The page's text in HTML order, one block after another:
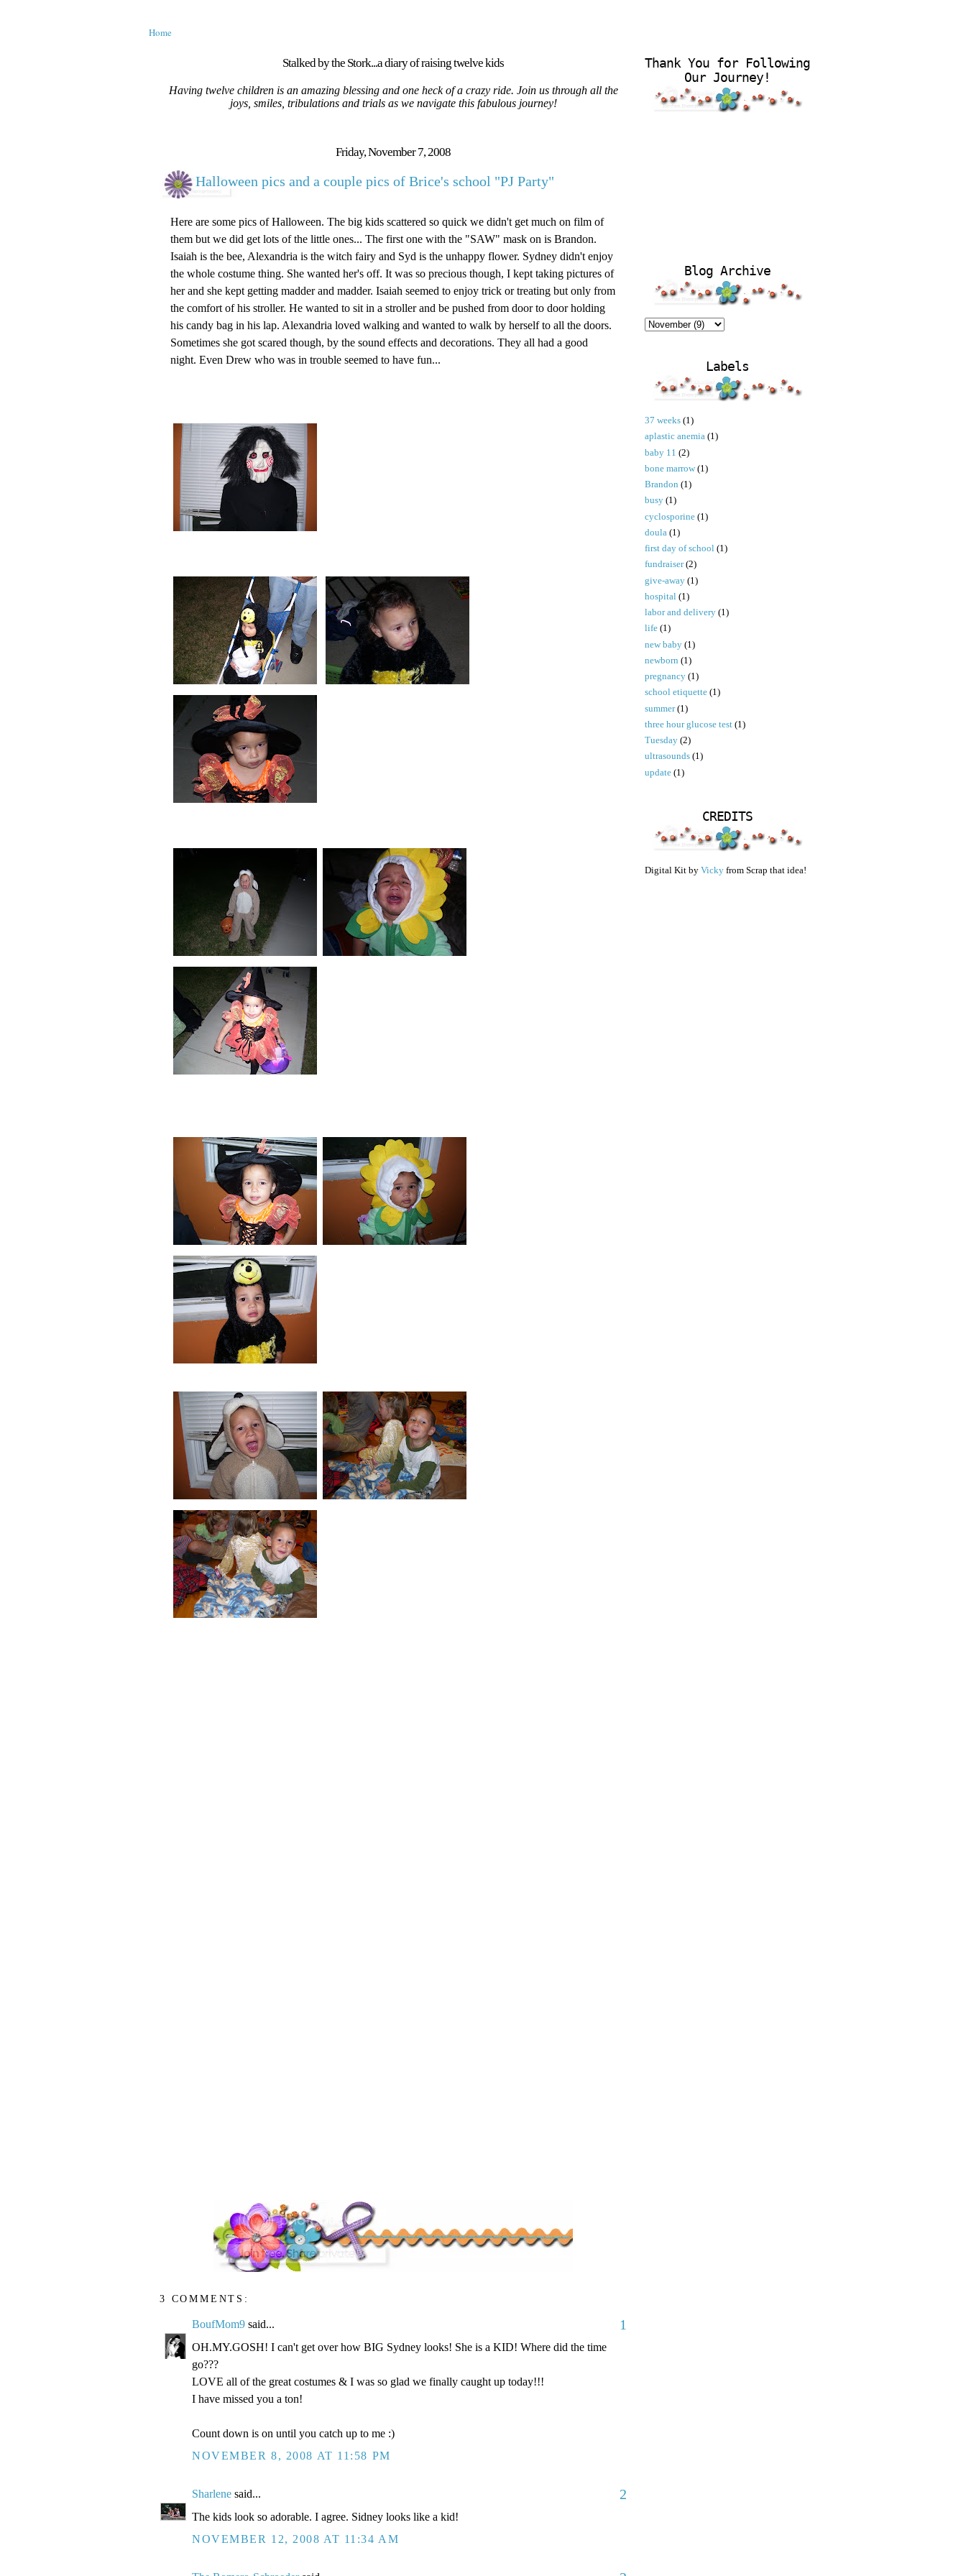
Home
Stalked by the Stork...a diary of raising twelve kids
Having twelve children is an amazing blessing and one heck of a crazy ride. Join us through all the
joys, smiles, tribulations and trials as we navigate this fabulous journey!
Friday, November 7, 2008
Halloween pics and a couple pics of Brice's school "PJ Party"
Here are some pics of Halloween. The big kids scattered so quick we didn't get much on film of
them but we did get lots of the little ones... The first one with the "SAW" mask on is Brandon.
Isaiah is the bee, Alexandria is the witch fairy and Syd is the unhappy flower. Sydney didn't enjoy
the whole costume thing. She wanted her's off. It was so precious though, I kept taking pictures of
her and she kept getting madder and madder. Isaiah seemed to enjoy trick or treating but only from
the comfort of his stroller. He wanted to sit in a stroller and be pushed from door to door holding
his candy bag in his lap. Alexandria loved walking and wanted to walk by herself to all the doors.
Sometimes she got scared though, by the sound effects and decorations. They all had a good
night. Even Drew who was in trouble seemed to have fun...
3 COMMENTS:
BoufMom9 said... 1
OH.MY.GOSH! I can't get over how BIG Sydney looks! She is a KID! Where did the time
go???
LOVE all of the great costumes & I was so glad we finally caught up today!!!
I have missed you a ton!
Count down is on until you catch up to me :)
NOVEMBER 8, 2008 AT 11:58 PM
Sharlene said... 2
The kids look so adorable. I agree. Sidney looks like a kid!
NOVEMBER 12, 2008 AT 11:34 AM
Thank You for Following
Our Journey!
Blog Archive
Labels
37 weeks (1)
aplastic anemia (1)
baby 11 (2)
bone marrow (1)
Brandon (1)
busy (1)
cyclosporine (1)
doula (1)
first day of school (1)
fundraiser (2)
give-away (1)
hospital (1)
labor and delivery (1)
life (1)
new baby (1)
newborn (1)
pregnancy (1)
school etiquette (1)
summer (1)
three hour glucose test (1)
Tuesday (2)
ultrasounds (1)
update (1)
CREDITS
Digital Kit by Vicky from Scrap that idea!